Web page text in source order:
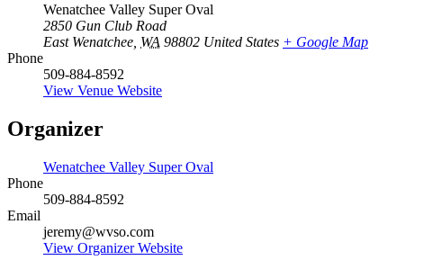
Wenatchee Valley Super Oval
2850 Gun Club Road
East Wenatchee WA 98802 United States + Google Map
Phone
509-884-8592
View Venue Website
Organizer
Wenatchee Valley Super Oval
Phone
509-884-8592
Email
jeremy@wvso.com
View Organizer Website